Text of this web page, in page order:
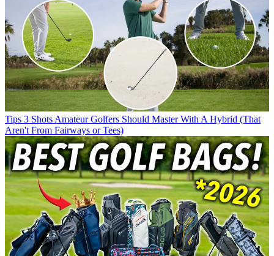
Tips 3 Shots Amateur Golfers Should Master With A Hybrid (That
Aren't From Fairways or Tees)